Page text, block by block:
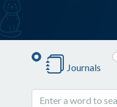
Journals